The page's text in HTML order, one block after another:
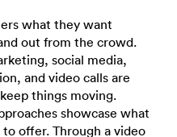
what they want
out from the crowd.
social media,
and video calls are
things moving.
showcase what
offer. Through a video